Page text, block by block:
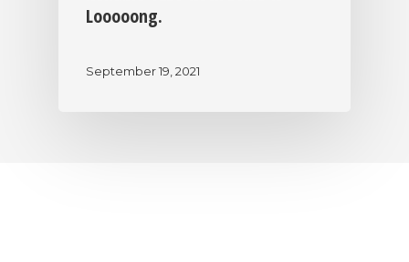
Looooong.
September 19, 2021